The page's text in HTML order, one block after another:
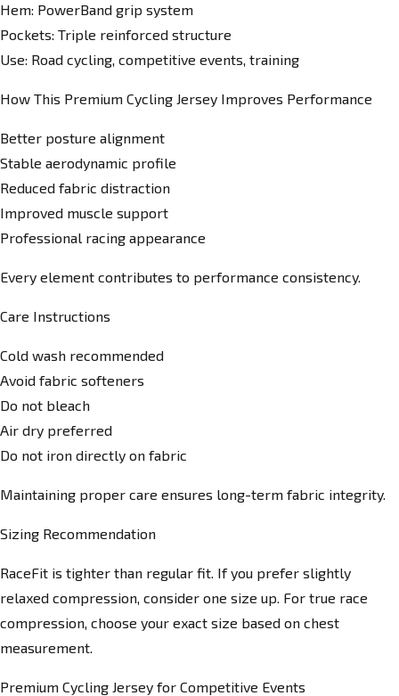
Hem: PowerBand grip system
Pockets: Triple reinforced structure
Use: Road cycling, competitive events, training
How This Premium Cycling Jersey Improves Performance
Better posture alignment
Stable aerodynamic profile
Reduced fabric distraction
Improved muscle support
Professional racing appearance
Every element contributes to performance consistency.
Care Instructions
Cold wash recommended
Avoid fabric softeners
Do not bleach
Air dry preferred
Do not iron directly on fabric
Maintaining proper care ensures long-term fabric integrity.
Sizing Recommendation
RaceFit is tighter than regular fit. If you prefer slightly
relaxed compression, consider one size up. For true race
compression, choose your exact size based on chest
measurement.
Premium Cycling Jersey for Competitive Events